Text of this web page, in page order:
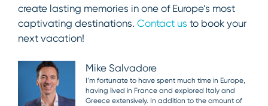
create lasting memories in one of Europe’s most
captivating destinations. Contact us to book your
next vacation!
Mike Salvadore
I’m fortunate to have spent much time in Europe,
having lived in France and explored Italy and
Greece extensively. In addition to the amount of